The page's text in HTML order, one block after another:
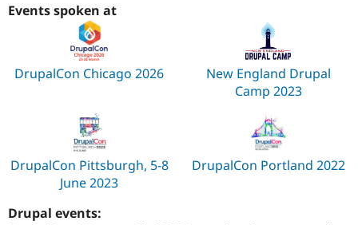
Drupal for
Drupal for
Drupal for
Tourism
Recipes
Site
Issue
Newsletters
Drupal
Events spoken at
DrupalCon Chicago 2026
New England Drupal
Camp 2023
DrupalCon Pittsburgh, 5-8
June 2023
DrupalCon Portland 2022
Drupal events: